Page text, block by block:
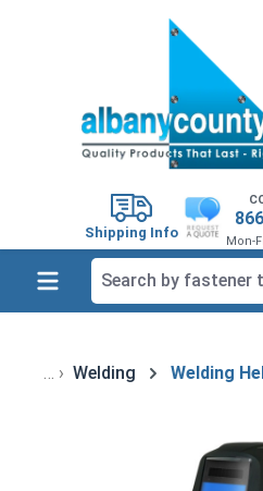
Shipping Info
Mon-
Welding Welding